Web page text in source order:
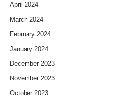
April 2024
March 2024
February 2024
January 2024
December 2023
November 2023
October 2023